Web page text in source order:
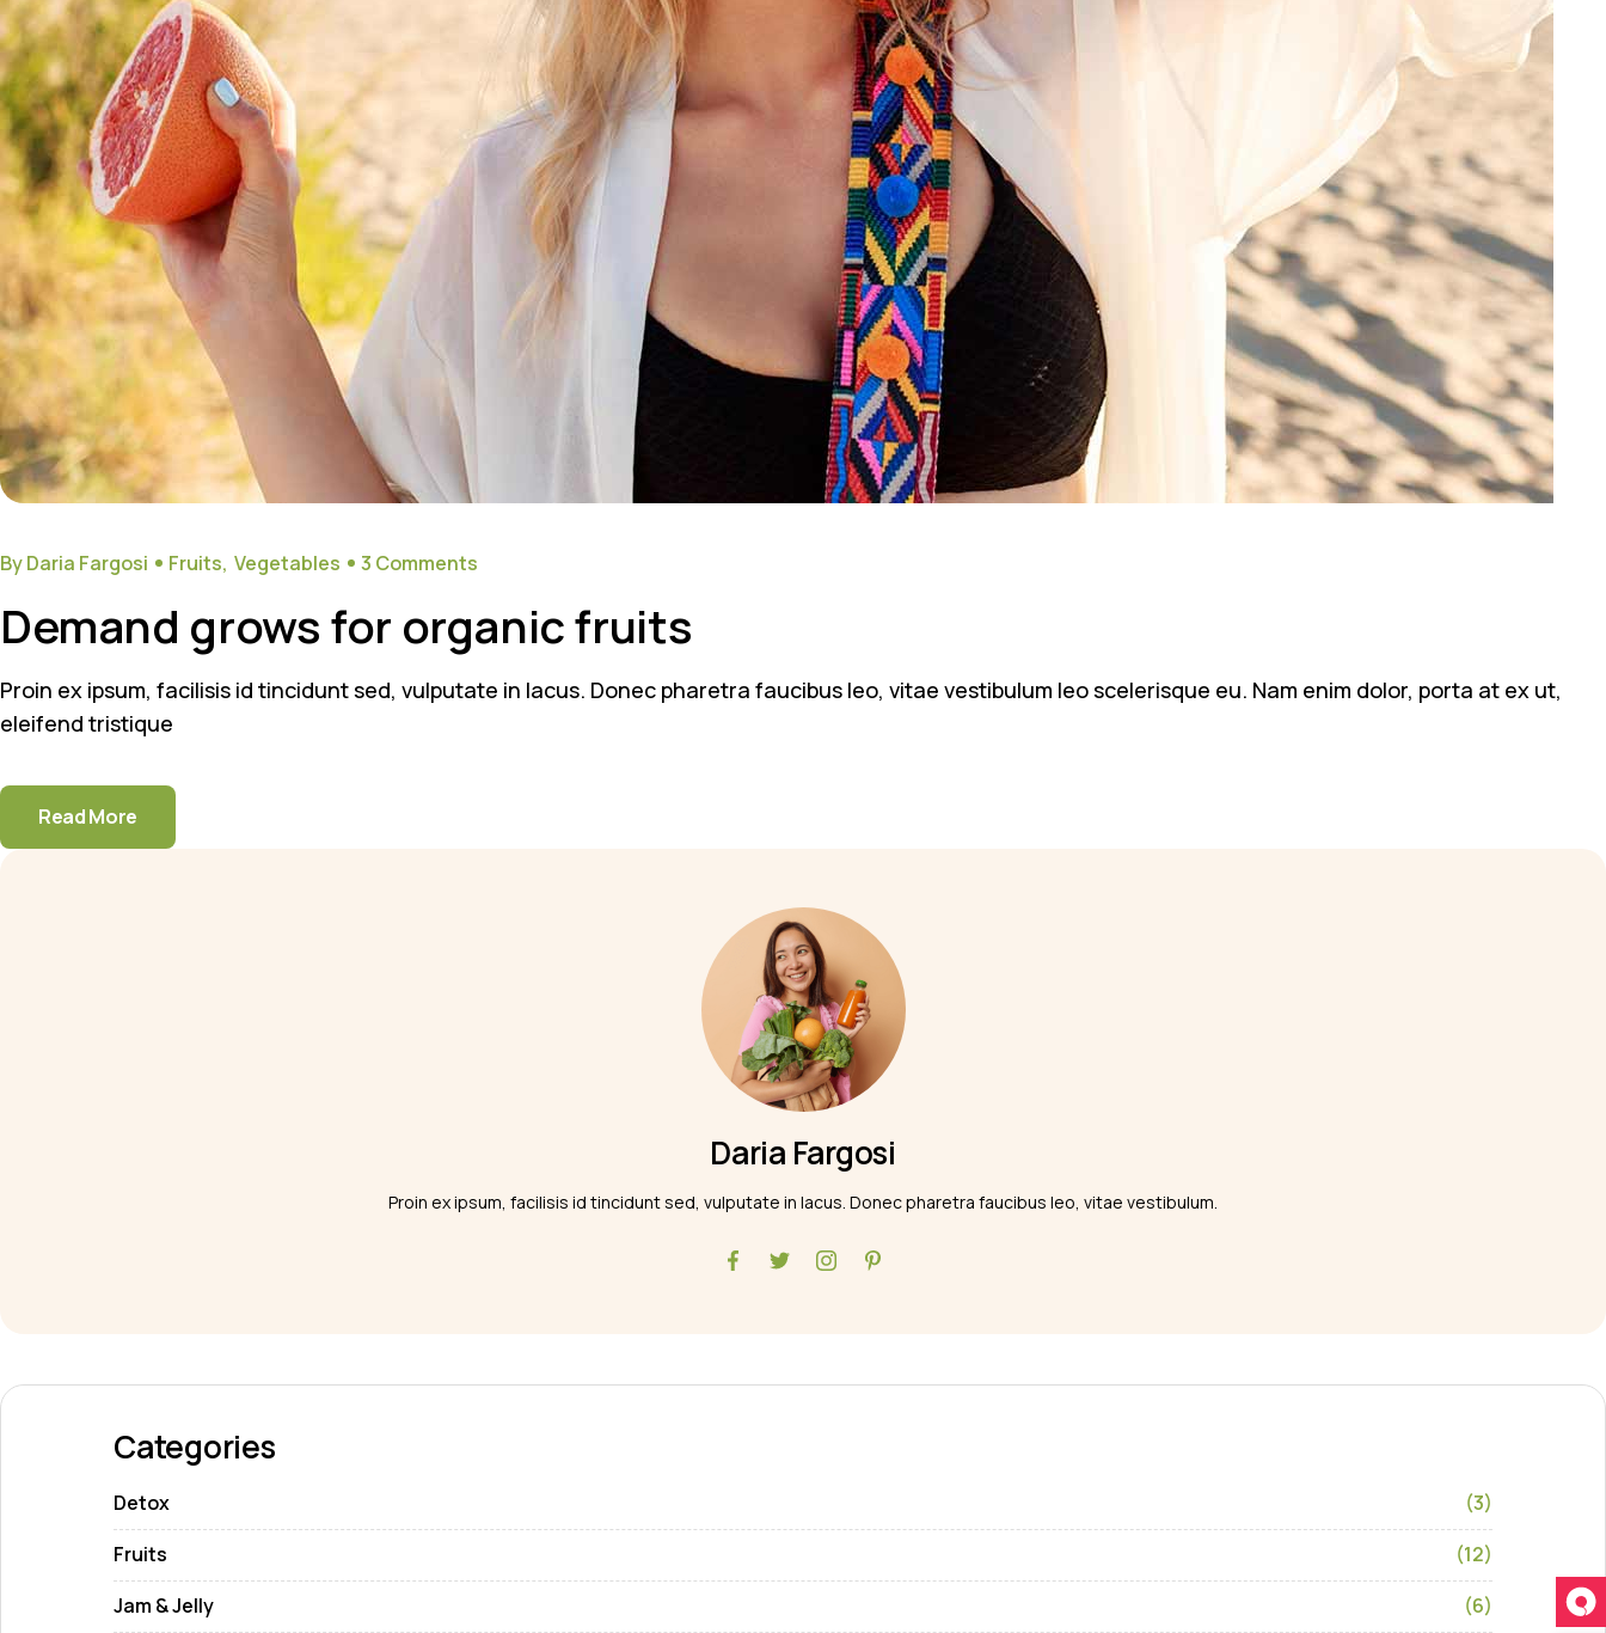
By Daria Fargosi Fruits Vegetables 3 Comments
Demand grows for organic fruits
Proin ex ipsum, facilisis id tincidunt sed, vulputate in lacus. Donec pharetra faucibus leo, vitae vestibulum leo scelerisque eu. Nam enim dolor, porta at ex ut,
eleifend tristique
Read More
Daria Fargosi
Proin ex ipsum, facilisis id tincidunt sed, vulputate in lacus. Donec pharetra faucibus leo, vitae vestibulum.
Categories
Detox
(3)
Fruits
(12)
Jam & Jelly
(6)